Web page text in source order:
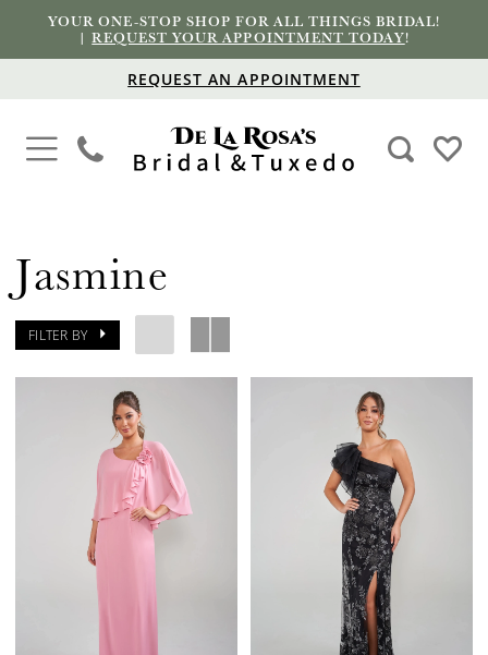
YOUR ONE-STOP SHOP FOR ALL THINGS BRIDAL!
|REQUEST YOUR APPOINTMENT TODAY!
REQUEST AN APPOINTMENT
Jasmine
FILTER BY